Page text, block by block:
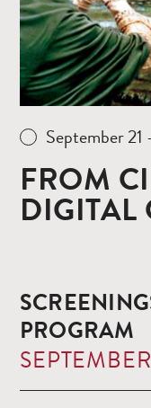
September
FROM
DIGITAL
PROGRAM